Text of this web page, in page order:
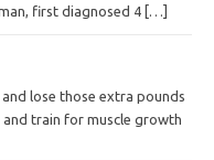
first diagnosed 4 […]
lose those extra pounds
train for muscle growth